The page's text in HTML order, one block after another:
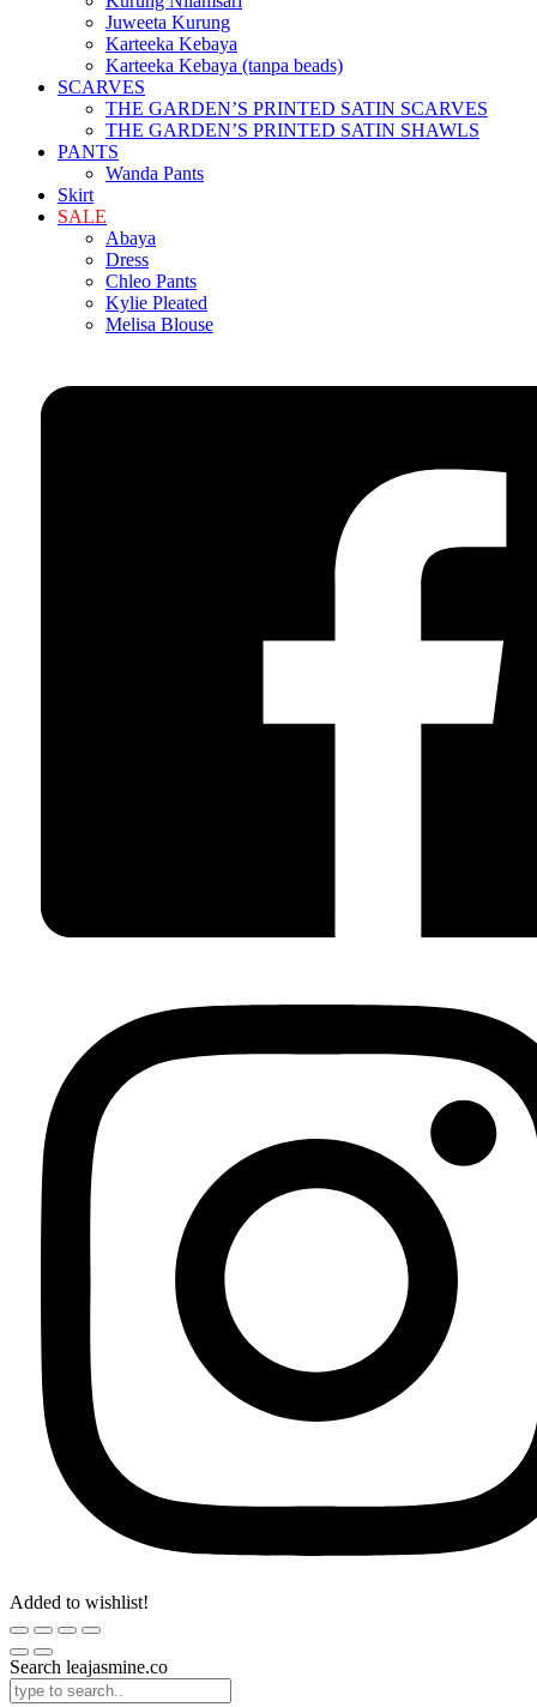
Juweeta Kurung
Karteeka Kebaya
Karteeka Kebaya (tanpa beads)
SCARVES
THE GARDEN’S PRINTED SATIN SCARVES
THE GARDEN’S PRINTED SATIN SHAWLS
PANTS
Wanda Pants
Skirt
SALE
Abaya
Dress
Chleo Pants
Kylie Pleated
Melisa Blouse
Added to wishlist!
Search leajasmine.co